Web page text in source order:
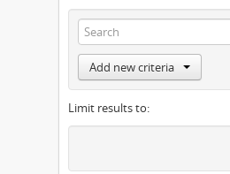
Add new criteria
Limit results to: